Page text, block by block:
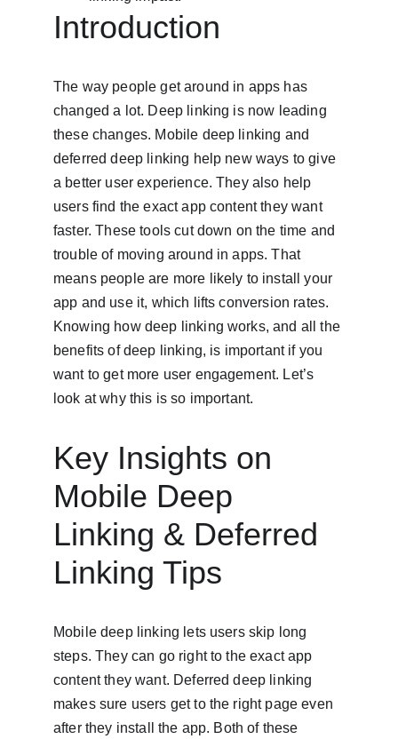
Introduction
The way people get around in apps has
changed a lot. Deep linking is now leading
these changes. Mobile deep linking and
deferred deep linking help new ways to give
a better user experience. They also help
users find the exact app content they want
faster. These tools cut down on the time and
trouble of moving around in apps. That
means people are more likely to install your
app and use it, which lifts conversion rates.
Knowing how deep linking works, and all the
benefits of deep linking, is important if you
want to get more user engagement. Let’s
look at why this is so important.
Key Insights on
Mobile Deep
Linking & Deferred
Linking Tips
Mobile deep linking lets users skip long
steps. They can go right to the exact app
content they want. Deferred deep linking
makes sure users get to the right page even
after they install the app. Both of these